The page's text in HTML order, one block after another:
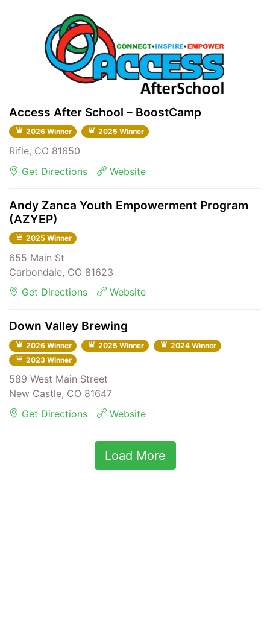
Access After School – BoostCamp
2026 Winner 2025 Winner
Rifle, CO 81650
Get Directions
Website
Andy Zanca Youth Empowerment Program
(AZYEP)
2025 Winner
655 Main St
Carbondale, CO 81623
Get Directions
Website
Down Valley Brewing
2026 Winner 2025 Winner
2024 Winner
2023 Winner
589 West Main Street
New Castle, CO 81647
Get Directions
Website
Load More